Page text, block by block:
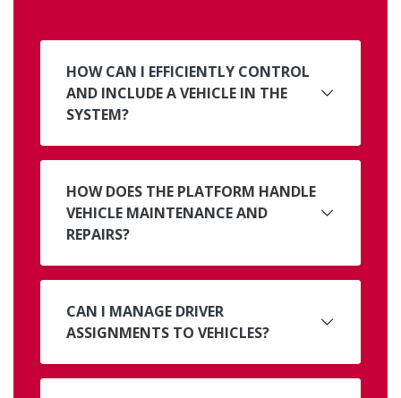
HOW CAN I EFFICIENTLY CONTROL
AND INCLUDE A VEHICLE IN THE
SYSTEM?
HOW DOES THE PLATFORM HANDLE
VEHICLE MAINTENANCE AND
REPAIRS?
CAN I MANAGE DRIVER
ASSIGNMENTS TO VEHICLES?